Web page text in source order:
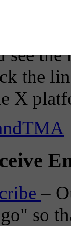
the
the
X
–
so